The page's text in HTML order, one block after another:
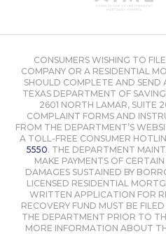
CONSUMERS WISHING TO
COMPANY OR A RESIDENTIAL
SHOULD COMPLETE AND
TEXAS DEPARTMENT OF
2601 NORTH LAMAR, SUITE
COMPLAINT FORMS AND
FROM THE DEPARTMENT’S
A TOLL-FREE CONSUMER
5550. THE DEPARTMENT
MAKE PAYMENTS OF
DAMAGES SUSTAINED BY
LICENSED RESIDENTIAL
WRITTEN APPLICATION FOR
RECOVERY FUND MUST BE
THE DEPARTMENT PRIOR TO
MORE INFORMATION ABOUT